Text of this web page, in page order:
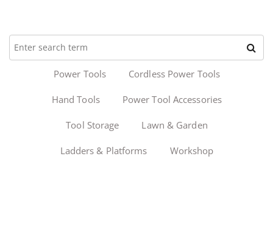
Power Tools Cordless Power Tools
Hand Tools Power Tool Accessories
Tool Storage Lawn & Garden
Ladders & Platforms Workshop